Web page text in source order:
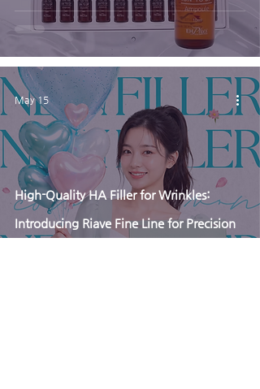
High-Quality HA Filler for Wrinkles:
Introducing Riave Fine Line for Precision
May 15